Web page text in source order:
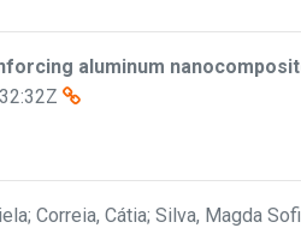
aluminum
Correia, Cátia; Silva, Magda